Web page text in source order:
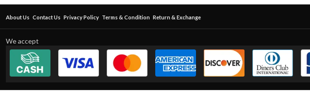
About Us Contact Us Privacy Policy Terms & Condition Return & Exchange
We accept